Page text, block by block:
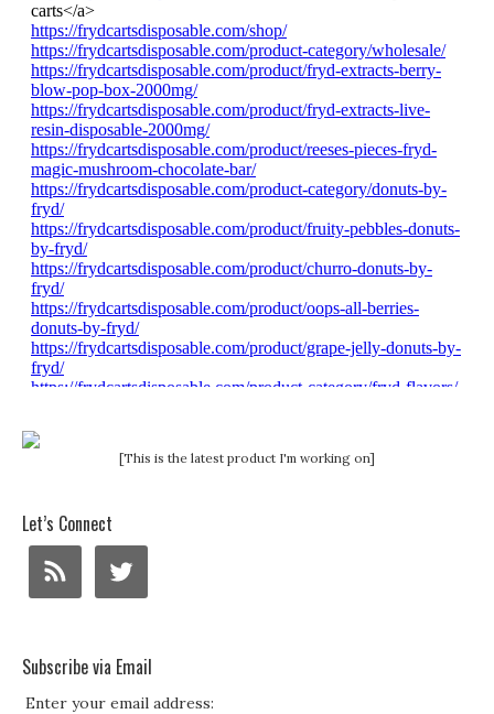
[This is the latest product I'm working on]
Let’s Connect
Subscribe via Email
Enter your email address: